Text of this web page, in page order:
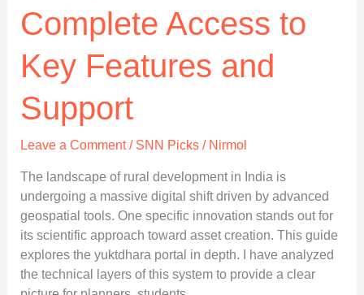
Complete Access to
Key Features and
Support
Leave a Comment / SNN Picks/ Nirmol
The landscape of rural development in India is
undergoing a massive digital shift driven by advanced
geospatial tools. One specific innovation stands out for
its scientific approach toward asset creation. This guide
explores the yuktdhara portal in depth. I have analyzed
the technical layers of this system to provide a clear